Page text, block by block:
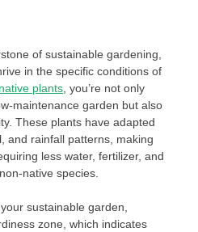
of sustainable gardening,
in the specific conditions of
native plants, you’re not only
maintenance garden but also
These plants have adapted
and rainfall patterns, making
less water, fertilizer, and
native species.
sustainable garden,
zone, which indicates